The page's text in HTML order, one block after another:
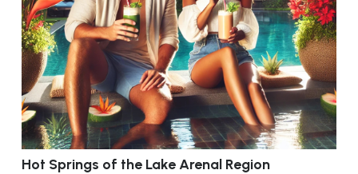
Hot Springs of the Lake Arenal Region